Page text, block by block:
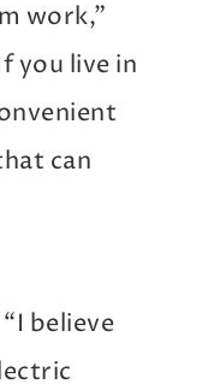
work,”
you live in
can
believe